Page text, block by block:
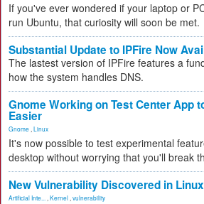
If you've ever wondered if your laptop or
run Ubuntu, that curiosity will soon be met.
Substantial Update to IPFire Now
The lastest version of IPFire features a
how the system handles DNS.
Gnome Working on Test Center App
Easier
Gnome Linux
It's now possible to test experimental
desktop without worrying that you'll break
New Vulnerability Discovered in
Artificial Inte... Kernel vulnerability